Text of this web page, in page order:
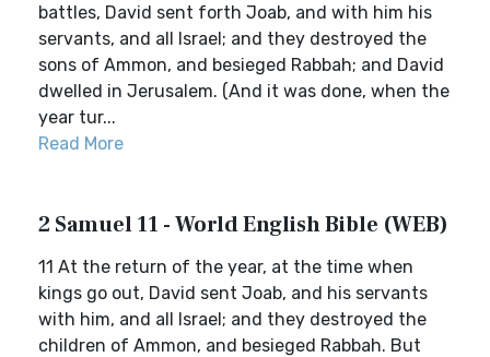
battles, David sent forth Joab, and with him his
servants, and all Israel; and they destroyed the
sons of Ammon, and besieged Rabbah; and David
dwelled in Jerusalem. (And it was done, when the
year tur...
Read More
2 Samuel 11 - World English Bible (WEB)
11 At the return of the year, at the time when
kings go out, David sent Joab, and his servants
with him, and all Israel; and they destroyed the
children of Ammon, and besieged Rabbah. But